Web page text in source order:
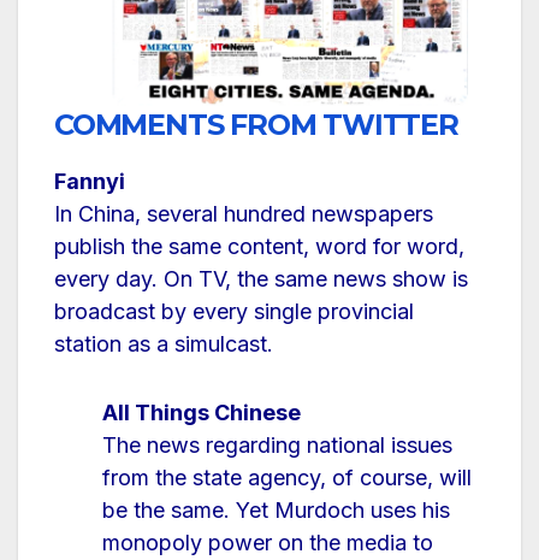
COMMENTS FROM TWITTER
Fannyi
In China, several hundred newspapers
publish the same content, word for word,
every day. On TV, the same news show is
broadcast by every single provincial
station as a simulcast.
All Things Chinese
The news regarding national issues
from the state agency, of course, will
be the same. Yet Murdoch uses his
monopoly power on the media to